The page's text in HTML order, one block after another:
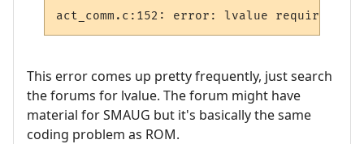
act_comm.c:152: error: lvalue required
This error comes up pretty frequently, just search
the forums for lvalue. The forum might have
material for SMAUG but it's basically the same
coding problem as ROM.